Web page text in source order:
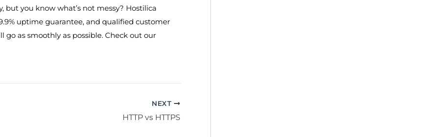
you know what’s not messy? Hostilica
uptime guarantee, and qualified customer
as smoothly as possible. Check out our
NEXT
HTTP vs HTTPS